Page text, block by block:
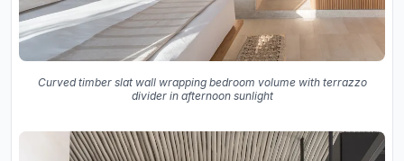
Curved timber slat wall wrapping bedroom volume with terrazzo
divider in afternoon sunlight